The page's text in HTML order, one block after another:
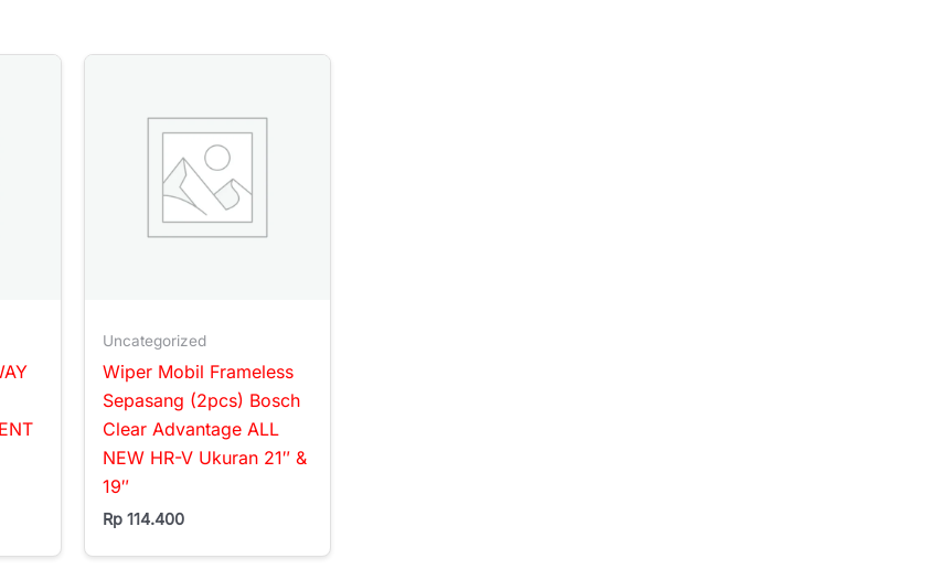
Uncategorized
Wiper Mobil Frameless
Sepasang (2pcs) Bosch
Clear Advantage ALL
NEW HR-V Ukuran 21″ &
19″
Rp 114.400